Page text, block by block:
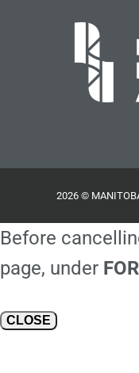
2026 ©
Before
page, under
CLOSE